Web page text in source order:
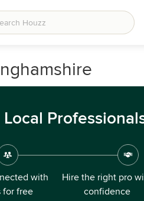
with
for free
Hire the right pro
confidence